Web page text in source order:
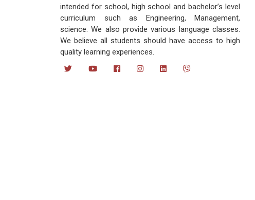
intended for school, high school and bachelor’s level
curriculum such as Engineering, Management,
science. We also provide various language classes.
We believe all students should have access to high
quality learning experiences.